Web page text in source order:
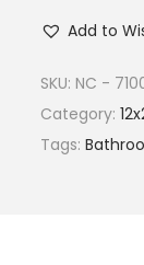
Add to
SKU: NC -
Category:
Tags: